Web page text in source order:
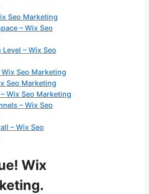
Seo Marketing
– Wix Seo
Level – Wix Seo
Wix Seo Marketing
Seo Marketing
Wix Seo Marketing
– Wix Seo
– Wix Seo
Wix